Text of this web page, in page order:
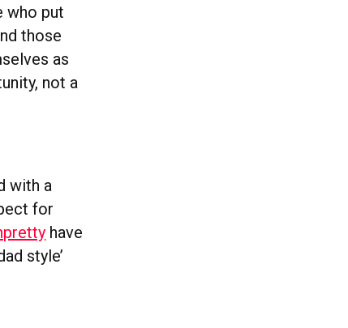
who put
those
as
not a
with a
for
have
style’